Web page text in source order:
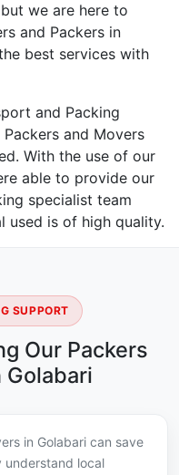
we are here to
and Packers in
best services with
and Packing
and Movers
With the use of our
able to provide our
specialist team
used is of high quality.
SUPPORT
Our Packers
Golabari
in Golabari can save
understand local